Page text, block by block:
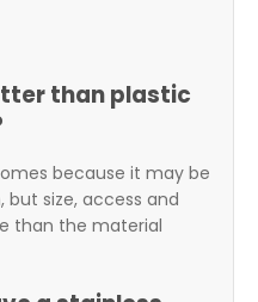
than plastic
because it may be
but size, access and
than the material